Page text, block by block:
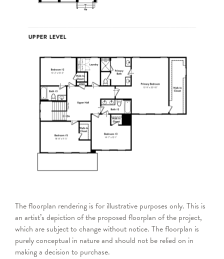
The floorplan rendering is for illustrative purposes only. This is
an artist’s depiction of the proposed floorplan of the project,
which are subject to change without notice. The floorplan is
purely conceptual in nature and should not be relied on in
making a decision to purchase.